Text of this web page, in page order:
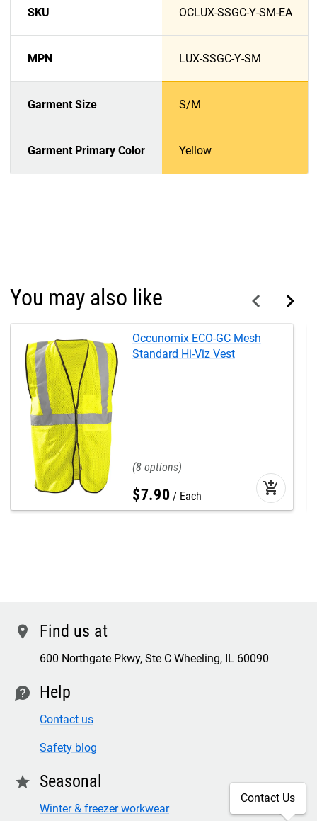
SKU OCLUX-SSGC-Y-SM-EA
MPN LUX-SSGC-Y-SM
Garment Size S/M
Garment Primary Color Yellow
You may also like
Occunomix ECO-GC Mesh
Standard Hi-Viz Vest
8
$7.90 Each add_shopping_cart
location Find us at
600 Northgate Pkwy, Ste C Wheeling, IL 60090
contact Help
Contact us
Safety blog
star Seasonal
Winter & freezer workwear
Contact Us